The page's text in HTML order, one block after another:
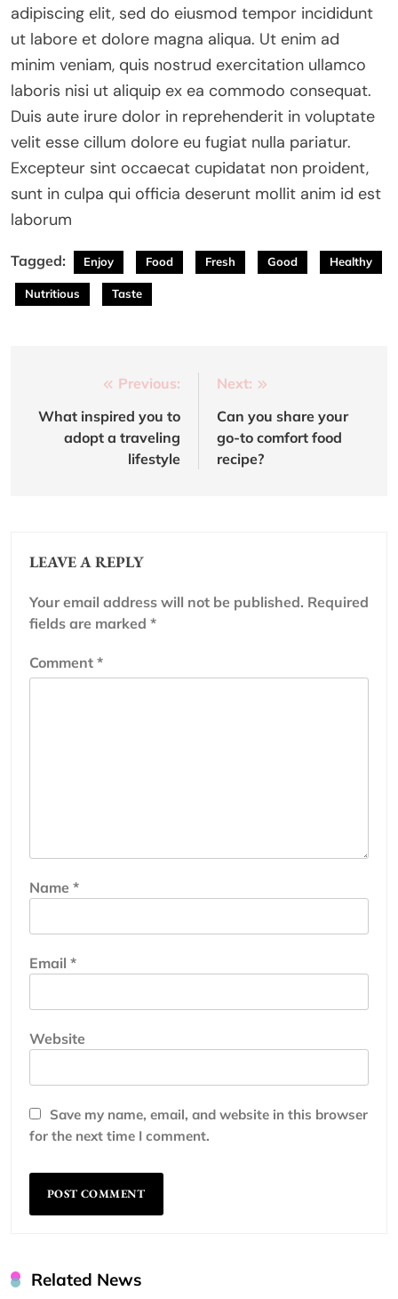
adipiscing elit, sed do eiusmod tempor incididunt
ut labore et dolore magna aliqua. Ut enim ad
minim veniam, quis nostrud exercitation ullamco
laboris nisi ut aliquip ex ea commodo consequat.
Duis aute irure dolor in reprehenderit in voluptate
velit esse cillum dolore eu fugiat nulla pariatur.
Excepteur sint occaecat cupidatat non proident,
sunt in culpa qui officia deserunt mollit anim id est
laborum
Tagged: Enjoy Food Fresh Good Healthy
Nutritious Taste
navigation
Previous:
What inspired you to
adopt a traveling
lifestyle
Next:
Can you share your
go-to comfort food
recipe?
LEAVE A REPLY
Your email address will not be published. Required
fields are marked *
Comment *
Name *
Email *
Website
Save my name, email, and website in this browser
for the next time I comment.
Related News